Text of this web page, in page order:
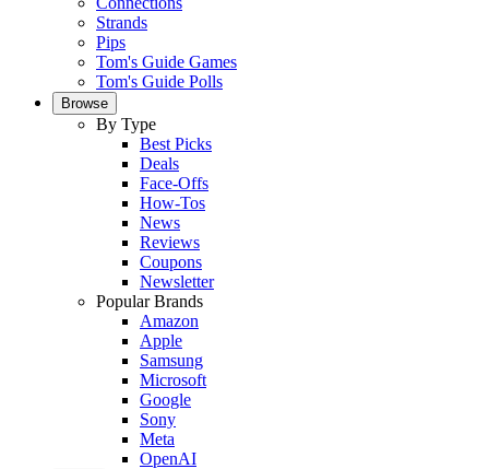
Strands
Pips
Tom's Guide Games
Tom's Guide Polls
Browse
By Type
Best Picks
Deals
Face-Offs
How-Tos
News
Reviews
Coupons
Newsletter
Popular Brands
Amazon
Apple
Samsung
Microsoft
Google
Sony
Meta
OpenAI